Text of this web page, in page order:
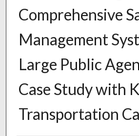
Comprehensive
Management
Large Public
Case Study with
Transportation